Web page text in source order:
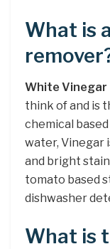
What is
White Vinegar
think of and is
chemical
water, Vinegar
and bright
tomato based
dishwasher
What is